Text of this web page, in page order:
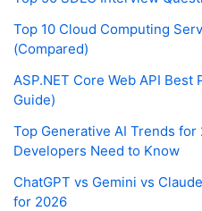
Top 10 Cloud Computing
(Compared)
ASP.NET Core Web API Best
Guide)
Top Generative AI Trends
Developers Need to Know
ChatGPT vs Gemini vs
for 2026